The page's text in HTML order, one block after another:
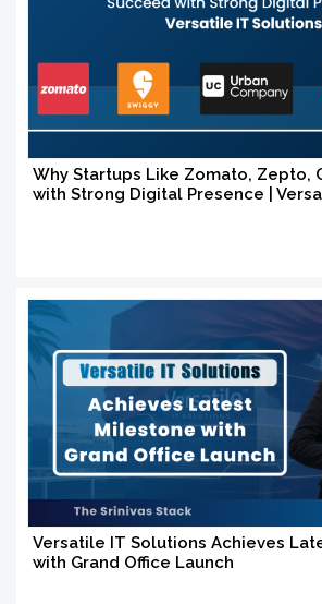
Why Startups Like Zomato, Zepto,
with Strong Digital Presence |
Versatile IT Solutions Achieves
with Grand Office Launch